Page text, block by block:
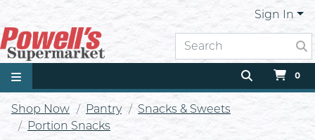
Sign In
0
Shop Now Pantry
Snacks & Sweets
Portion Snacks